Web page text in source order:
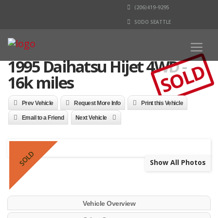
(206)419-9295
SODO SEATTLE
1995 Daihatsu Hijet 4WD -
16k miles SOLD
Prev Vehicle Request More Info Print this Vehicle
Email to a Friend Next Vehicle
SOLD Show All Photos
Vehicle Overview